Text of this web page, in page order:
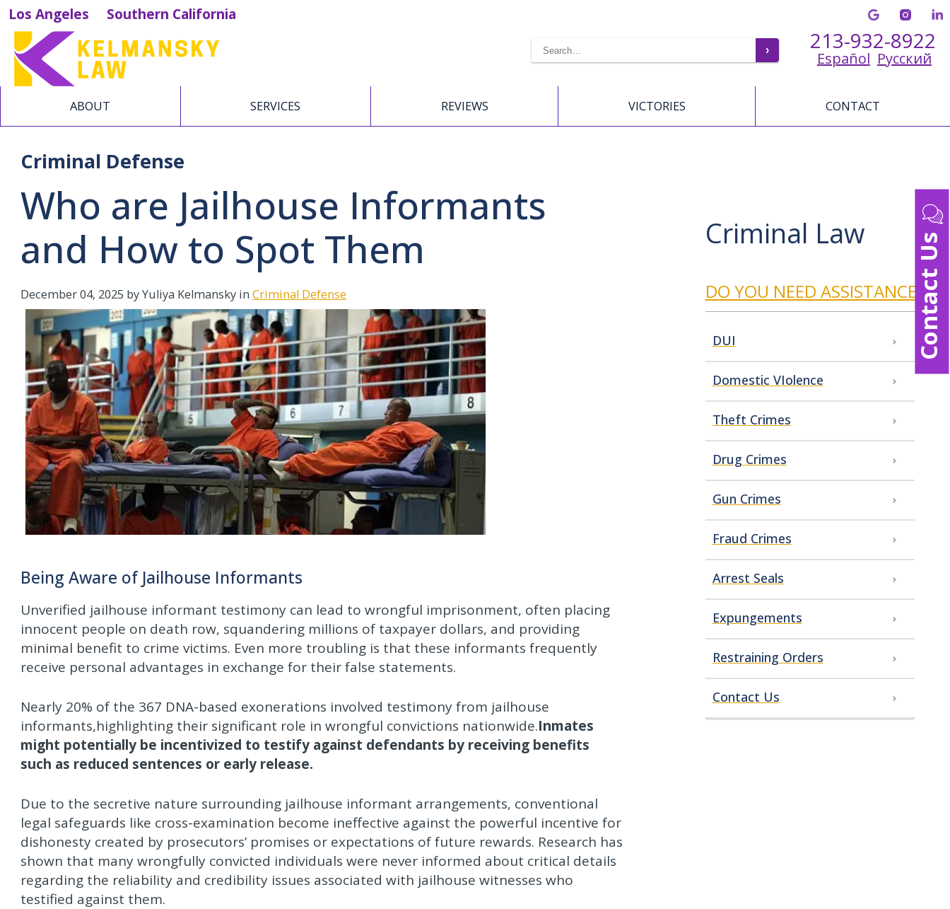
Los Angeles Southern California
213-932-8922
Español Русский
ABOUT SERVICES REVIEWS VICTORIES CONTACT
Criminal Defense
Who are Jailhouse Informants
and How to Spot Them
December 04, 2025 by Yuliya Kelmansky in Criminal Defense
Being Aware of Jailhouse Informants
Unverified jailhouse informant testimony can lead to wrongful imprisonment, often placing
innocent people on death row, squandering millions of taxpayer dollars, and providing
minimal benefit to crime victims. Even more troubling is that these informants frequently
receive personal advantages in exchange for their false statements.
Nearly 20% of the 367 DNA-based exonerations involved testimony from jailhouse
informants,highlighting their significant role in wrongful convictions nationwide.Inmates
might potentially be incentivized to testify against defendants by receiving benefits
such as reduced sentences or early release.
Due to the secretive nature surrounding jailhouse informant arrangements, conventional
legal safeguards like cross-examination become ineffective against the powerful incentive for
dishonesty created by prosecutors’ promises or expectations of future rewards. Research has
shown that many wrongfully convicted individuals were never informed about critical details
regarding the reliability and credibility issues associated with jailhouse witnesses who
testified against them.
Criminal Law
DO YOU NEED ASSISTANCE?
DUI
Domestic VIolence
Theft Crimes
Drug Crimes
Gun Crimes
Fraud Crimes
Arrest Seals
Expungements
Restraining Orders
Contact Us
Contact Us